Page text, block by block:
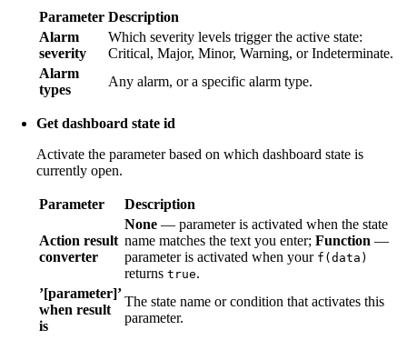
Parameter Description
Alarm
severity
Which severity levels trigger the active state:
Critical, Major, Minor, Warning, or Indeterminate.
Alarm
types
Any alarm, or a specific alarm type.
Get dashboard state id
Activate the parameter based on which dashboard state is
currently open.
Parameter Description
Action result
converter
None — parameter is activated when the state
name matches the text you enter; Function —
parameter is activated when your f(data)
returns true.
’[parameter]’
when result
is
The state name or condition that activates this
parameter.